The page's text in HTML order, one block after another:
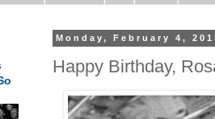
Monday, February 4,
Happy Birthday,